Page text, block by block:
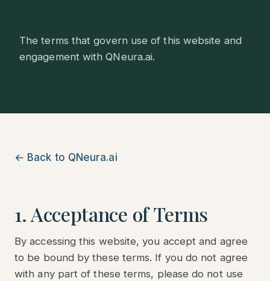
The terms that govern use of this website and
engagement with QNeura.ai.
← Back to QNeura.ai
1. Acceptance of Terms
By accessing this website, you accept and agree
to be bound by these terms. If you do not agree
with any part of these terms, please do not use